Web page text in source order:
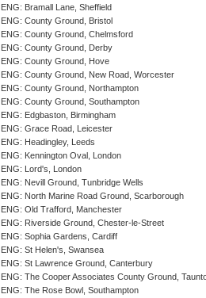
ENG: Bramall Lane, Sheffield
ENG: County Ground, Bristol
ENG: County Ground, Chelmsford
ENG: County Ground, Derby
ENG: County Ground, Hove
ENG: County Ground, New Road, Worcester
ENG: County Ground, Northampton
ENG: County Ground, Southampton
ENG: Edgbaston, Birmingham
ENG: Grace Road, Leicester
ENG: Headingley, Leeds
ENG: Kennington Oval, London
ENG: Lord's, London
ENG: Nevill Ground, Tunbridge Wells
ENG: North Marine Road Ground, Scarborough
ENG: Old Trafford, Manchester
ENG: Riverside Ground, Chester-le-Street
ENG: Sophia Gardens, Cardiff
ENG: St Helen's, Swansea
ENG: St Lawrence Ground, Canterbury
ENG: The Cooper Associates County Ground,
ENG: The Rose Bowl, Southampton